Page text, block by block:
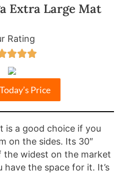
Extra Large Mat
Rating

Price
is a good choice if you
on the sides. Its 30″
the widest on the market
the space for it. It’s